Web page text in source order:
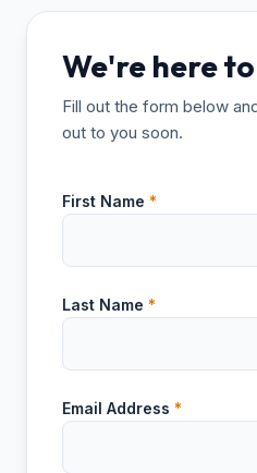
We're here
Fill out the form below
out to you soon.
First Name *
Last Name *
Email Address *